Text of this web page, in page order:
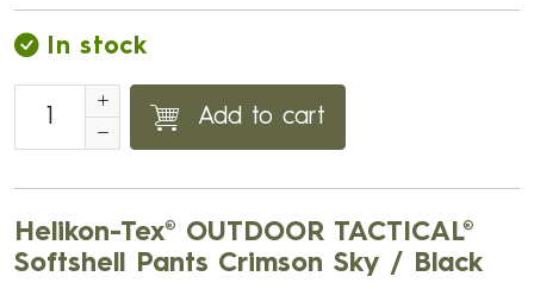
In stock
Add to cart
Helikon-Tex® OUTDOOR TACTICAL®
Softshell Pants Crimson Sky / Black